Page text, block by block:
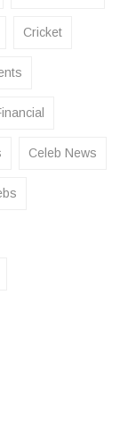
Cricket
Celeb News